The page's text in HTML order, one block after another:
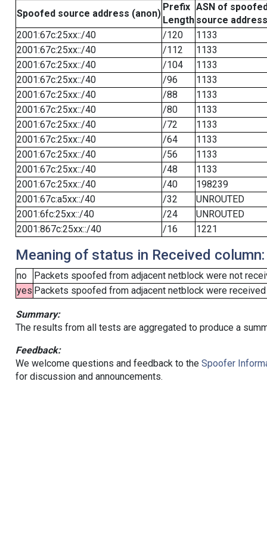
Spoofed source address (anon)
Prefix
Length
ASN of
source address
2001:67c:25xx::/40
/120
1133
2001:67c:25xx::/40
/112
1133
2001:67c:25xx::/40
/104
1133
2001:67c:25xx::/40
/96
1133
2001:67c:25xx::/40
/88
1133
2001:67c:25xx::/40
/80
1133
2001:67c:25xx::/40
/72
1133
2001:67c:25xx::/40
/64
1133
2001:67c:25xx::/40
/56
1133
2001:67c:25xx::/40
/48
1133
2001:67c:25xx::/40
/40
198239
2001:67c:a5xx::/40
/32
UNROUTED
2001:6fc:25xx::/40
/24
UNROUTED
2001:867c:25xx::/40
/16 1221
Meaning of status in Received column:
no
Packets spoofed from adjacent netblock were not
yes Packets spoofed from adjacent netblock were
Summary:
The results from all tests are aggregated to produce a
Feedback:
We welcome questions and feedback to the Spoofer
for discussion and announcements.